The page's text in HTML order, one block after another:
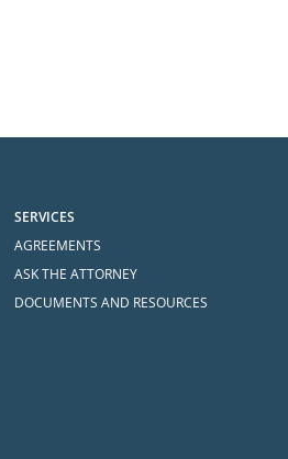
SERVICES
AGREEMENTS
ASK THE ATTORNEY
DOCUMENTS AND RESOURCES